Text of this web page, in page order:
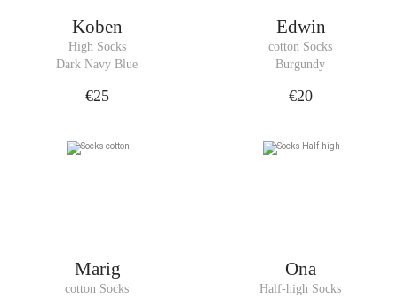
Koben
High Socks
Dark Navy Blue
€25
Edwin
cotton Socks
Burgundy
€20
Marig
cotton Socks
Ona
Half-high Socks